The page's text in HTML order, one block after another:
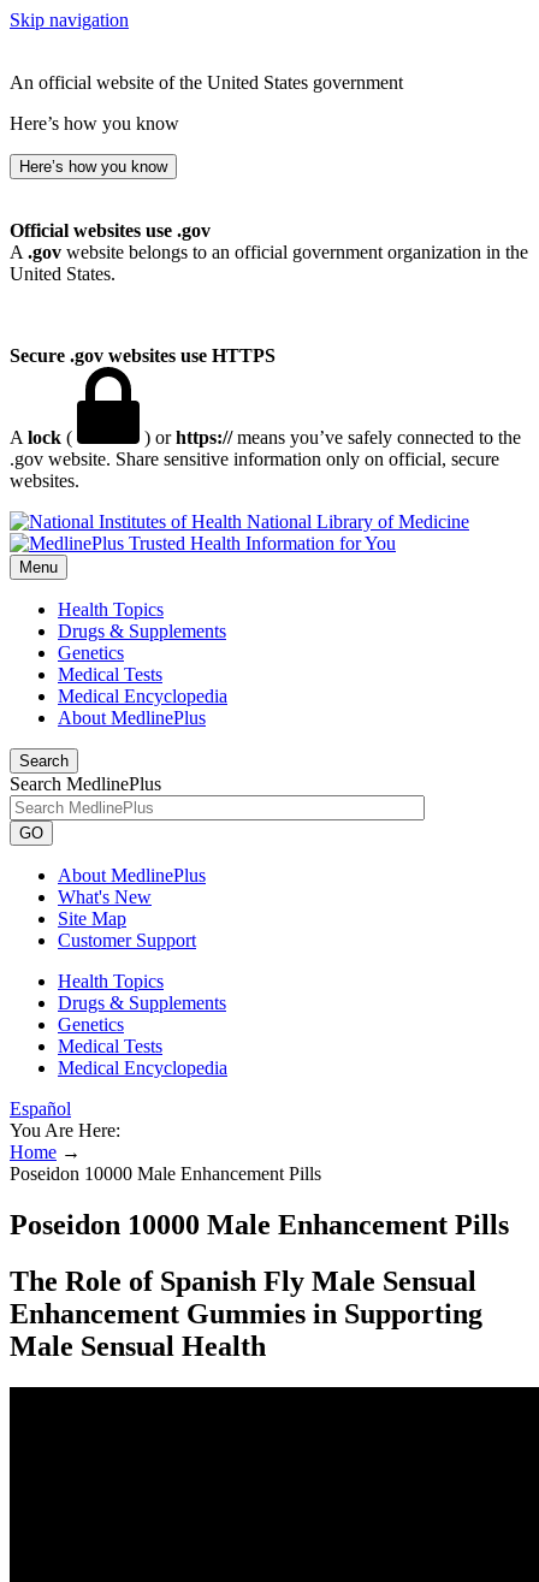
Skip navigation
An official website of the United States government
Here’s how you know
Here’s how you know
Official websites use .gov
A .gov website belongs to an official government organization in the
United States.
Secure .gov websites use HTTPS
A lock ( ) orhttps://means you’ve safely connected to the
.gov website. Share sensitive information only on official, secure
websites.
National Library of Medicine
Menu
Health Topics
Drugs & Supplements
Genetics
Medical Tests
Medical Encyclopedia
About MedlinePlus
Search
Search MedlinePlus
GO
About MedlinePlus
What's New
Site Map
Customer Support
Health Topics
Drugs & Supplements
Genetics
Medical Tests
Medical Encyclopedia
Español
You Are Here:
Home →
Poseidon 10000 Male Enhancement Pills
Poseidon 10000 Male Enhancement Pills
The Role of Spanish Fly Male Sensual
Enhancement Gummies in Supporting
Male Sensual Health